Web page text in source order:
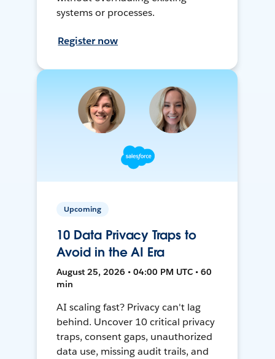
systems or processes.
Register now
Upcoming
10 Data Privacy Traps to
Avoid in the AI Era
August 25, 2026 • 04:00 PM UTC • 60
min
AI scaling fast? Privacy can't lag
behind. Uncover 10 critical privacy
traps, consent gaps, unauthorized
data use, missing audit trails, and